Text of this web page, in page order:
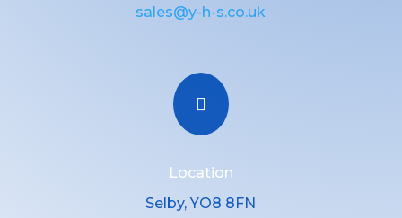
sales@y-h-s.co.uk

Location
Selby, YO8 8FN